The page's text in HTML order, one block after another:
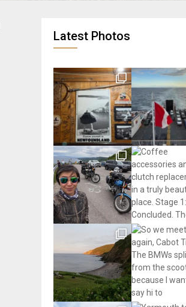
Latest Photos